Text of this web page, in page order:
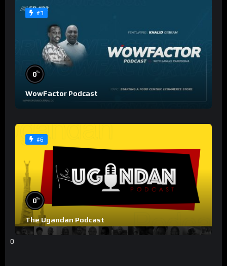
#3
0%
WowFactor Podcast
#6
0%
The Ugandan Podcast
0